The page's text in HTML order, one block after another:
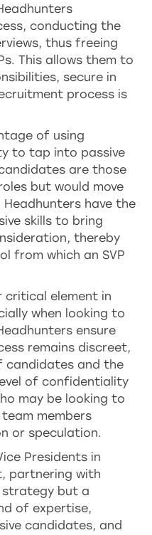
conducting the
thus freeing
This allows them to
secure in
process is
of using
to tap into passive
are those
but would move
have the
skills to bring
thereby
from which an SVP
element in
when looking to
ensure
remains discreet,
and the
of confidentiality
may be looking to
members
or speculation.
Presidents in
partnering with
strategy but a
of expertise,
candidates, and